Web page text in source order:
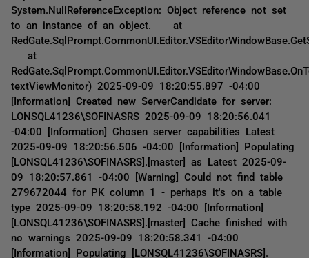
System.NullReferenceException: Object reference not set
to an instance of an object. at
at
textViewMonitor) 2025-09-09 18:20:55.897 -04:00
[Information] Created new ServerCandidate for server:
LONSQL41236\SOFINASRS 2025-09-09 18:20:56.041
-04:00 [Information] Chosen server capabilities Latest
2025-09-09 18:20:56.506 -04:00 [Information] Populating
[LONSQL41236\SOFINASRS].[master] as Latest 2025-09-
09 18:20:57.861 -04:00 [Warning] Could not find table
279672044 for PK column 1 - perhaps it's on a table
type 2025-09-09 18:20:58.192 -04:00 [Information]
[LONSQL41236\SOFINASRS].[master] Cache finished with
no warnings 2025-09-09 18:20:58.341 -04:00
[Information] Populating [LONSQL41236\SOFINASRS].